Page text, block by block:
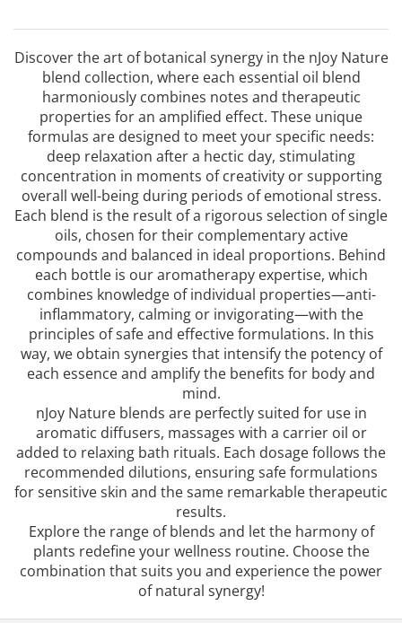
Discover the art of botanical synergy in the nJoy Nature
blend collection, where each essential oil blend
harmoniously combines notes and therapeutic
properties for an amplified effect. These unique
formulas are designed to meet your specific needs:
deep relaxation after a hectic day, stimulating
concentration in moments of creativity or supporting
overall well-being during periods of emotional stress.
Each blend is the result of a rigorous selection of single
oils, chosen for their complementary active
compounds and balanced in ideal proportions. Behind
each bottle is our aromatherapy expertise, which
combines knowledge of individual properties—anti-
inflammatory, calming or invigorating—with the
principles of safe and effective formulations. In this
way, we obtain synergies that intensify the potency of
each essence and amplify the benefits for body and
mind.
nJoy Nature blends are perfectly suited for use in
aromatic diffusers, massages with a carrier oil or
added to relaxing bath rituals. Each dosage follows the
recommended dilutions, ensuring safe formulations
for sensitive skin and the same remarkable therapeutic
results.
Explore the range of blends and let the harmony of
plants redefine your wellness routine. Choose the
combination that suits you and experience the power
of natural synergy!